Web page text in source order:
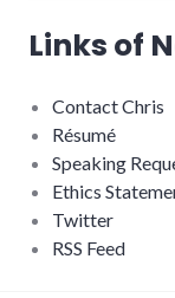
Links of
Contact Chris
Résumé
Speaking
Ethics
Twitter
RSS Feed